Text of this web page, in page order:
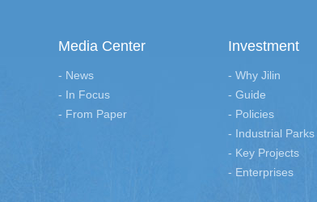
Media Center
- News
- In Focus
- From Paper
Investment
- Why Jilin
- Guide
- Policies
- Industrial Parks
- Key Projects
- Enterprises